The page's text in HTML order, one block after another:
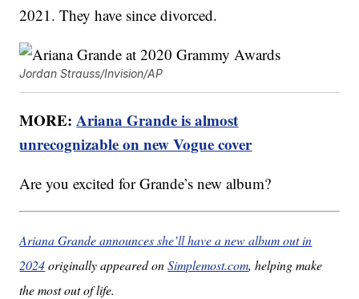
2021. They have since divorced.
Jordan Strauss/Invision/AP
MORE:Ariana Grande is almost
unrecognizable on new Vogue cover
Are you excited for Grande’s new album?
Ariana Grande announces she’ll have a new album out in
2024originally appeared onSimplemost.com, helping make
the most out of life.